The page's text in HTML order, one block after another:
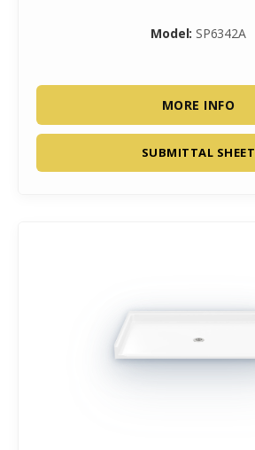
Model: SP6342A
MORE INFO
SUBMITTAL SHEET